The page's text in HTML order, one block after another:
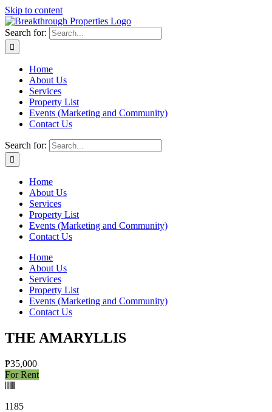
Skip to content
Search for:
Home
About Us
Services
Property List
Events (Marketing and Community)
Contact Us
Search for:
Home
About Us
Services
Property List
Events (Marketing and Community)
Contact Us
Home
About Us
Services
Property List
Events (Marketing and Community)
Contact Us
THE AMARYLLIS
₱35,000
For Rent
1185